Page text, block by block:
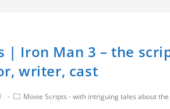
| Iron Man 3 – the
writer, cast
Movie Scripts - with intriguing tales about